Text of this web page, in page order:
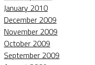
January 2010
December 2009
November 2009
October 2009
September 2009